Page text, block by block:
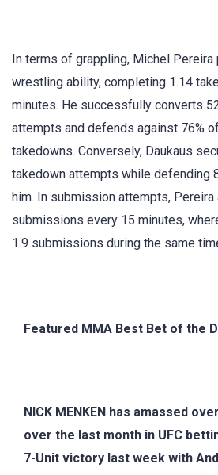
In terms of grappling, Michel
wrestling ability, completing 1.14
minutes. He successfully converts
attempts and defends against 76%
takedowns. Conversely, Daukaus
takedown attempts while defending
him. In submission attempts, Pereira
submissions every 15 minutes,
1.9 submissions during the same
Featured MMA Best Bet of the
NICK MENKEN has amassed
over the last month in UFC
7-Unit victory last week with